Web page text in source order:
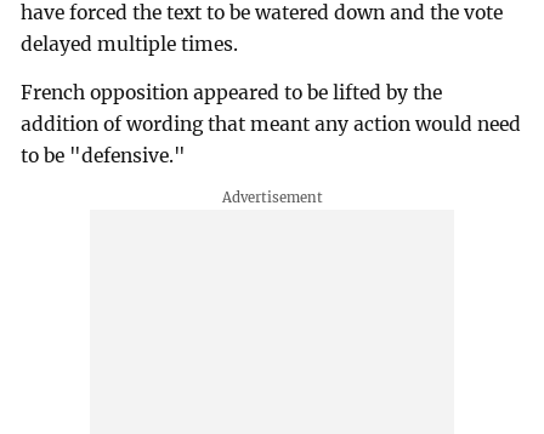
have forced the text to be watered down and the vote
delayed multiple times.
French opposition appeared to be lifted by the
addition of wording that meant any action would need
to be "defensive."